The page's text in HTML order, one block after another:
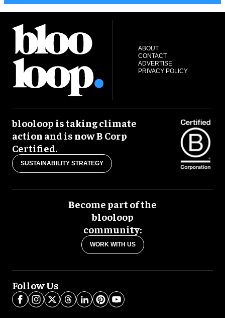
ABOUT
CONTACT
ADVERTISE
PRIVACY POLICY
blooloop is taking climate
action and is now B Corp
Certified.
SUSTAINABILITY STRATEGY
Become part of the
blooloop
community:
WORK WITH US
Follow Us